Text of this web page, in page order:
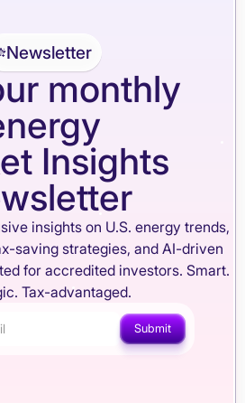
Newsletter
monthly
Insights
insights on U.S. energy trends,
saving strategies, and AI-driven
for accredited investors. Smart.
Tax-advantaged.